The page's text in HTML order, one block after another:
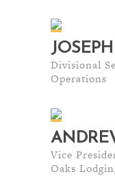
Divisional
Operations
Vice
Oaks